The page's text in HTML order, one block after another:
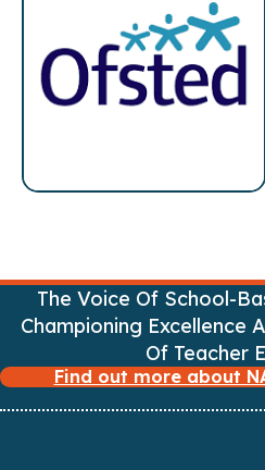
t
The Voice Of School-
Championing Excellence
Of Teacher
Find out more about